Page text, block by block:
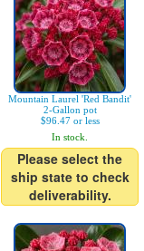
Mountain Laurel 'Red Bandit'
2-Gallon pot
$96.47 or less
In stock.
Please select the
ship state to check
deliverability.